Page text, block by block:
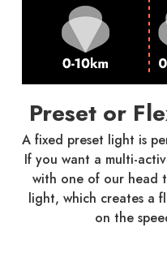
Preset or
A fixed preset light is
If you want a multi-
with one of our head
light, which creates a
on the